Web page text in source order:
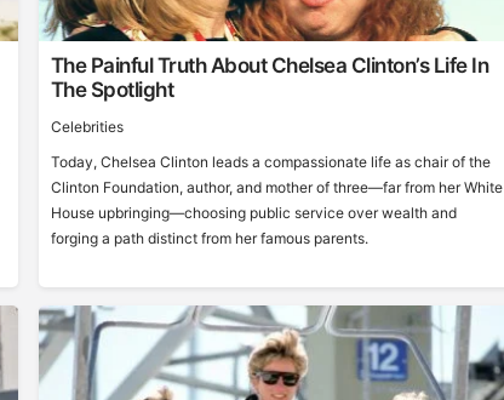
The Painful Truth About Chelsea Clinton’s Life In
The Spotlight
Celebrities
Today, Chelsea Clinton leads a compassionate life as chair of the
Clinton Foundation, author, and mother of three—far from her White
House upbringing—choosing public service over wealth and
forging a path distinct from her famous parents.